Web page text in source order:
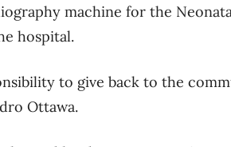
machine for the
hospital.
to give back to the
Ottawa.